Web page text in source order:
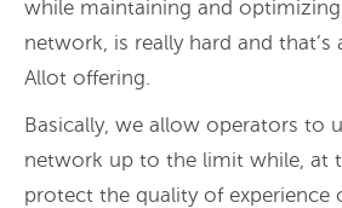
while maintaining and
network, is really hard and that’s
Allot offering.
Basically, we allow operators to
network up to the limit while, at
protect the quality of experience